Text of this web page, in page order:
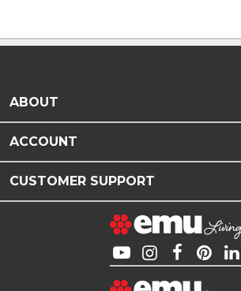
ABOUT
ACCOUNT
CUSTOMER SUPPORT